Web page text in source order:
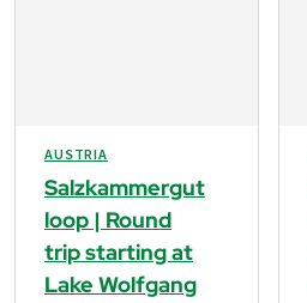
AUSTRIA
Salzkammergut
loop | Round
trip starting at
Lake Wolfgang